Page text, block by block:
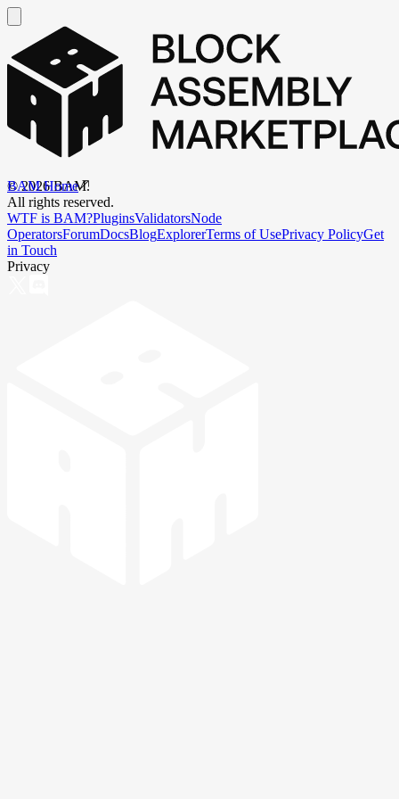
BAM Home
©2026BAM.
All rights reserved.
WTF is BAM?PluginsValidatorsNode
OperatorsForumDocsBlogExplorerTerms of UsePrivacy PolicyGet
in Touch
Privacy